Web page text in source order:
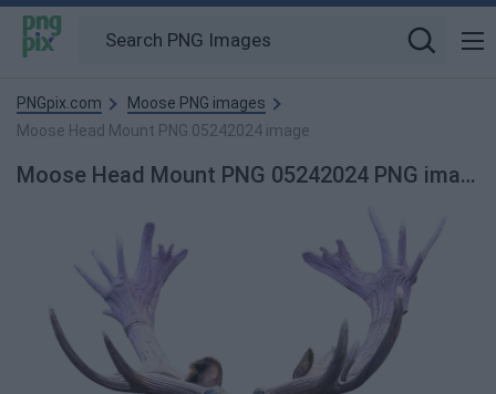
PNGpix.com
Moose PNG images
Moose Head Mount PNG 05242024 image
Moose Head Mount PNG 05242024 PNG image